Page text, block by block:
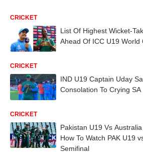
CRICKET
List Of Highest Wicket-
Ahead Of ICC U19 World
CRICKET
IND U19 Captain Uday
Consolation To Crying
CRICKET
Pakistan U19 Vs
How To Watch PAK U19
Semifinal